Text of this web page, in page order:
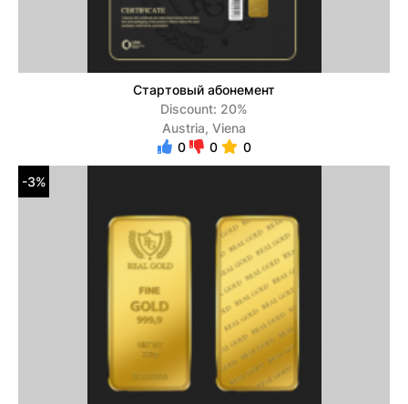
Стартовый абонемент
Discount: 20%
Austria, Viena
0
0 0
-3%